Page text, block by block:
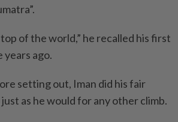
of the world,” he recalled his first
years ago.
setting out, Iman did his fair
as he would for any other climb.